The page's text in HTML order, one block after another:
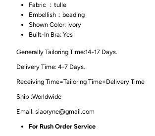
Fabric ：tulle
Embellish：beading
Shown Color: ivory
Built-In Bra: Yes
Generally Tailoring Time:14-17 Days.
Delivery Time: 4-7 Days.
Receiving Time=Tailoring Time+Delivery Time
Ship :Worldwide
Email: siaoryne@gmail.com
For Rush Order Service